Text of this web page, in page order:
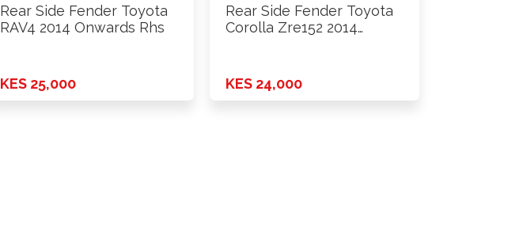
Rear Side Fender Toyota
RAV4 2014 Onwards Rhs
KES 25,000
Rear Side Fender Toyota
Corolla Zre152 2014
KES 24,000